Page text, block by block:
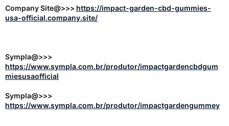
Company Site@>>> https://impact-garden-cbd-gummies-
usa-official.company.site/
Sympla@>>>
https://www.sympla.com.br/produtor/impactgardencbdgum
miesusaofficial
Sympla@>>>
https://www.sympla.com.br/produtor/impactgardengummey